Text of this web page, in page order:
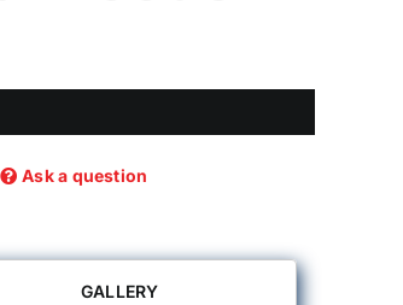
Ask a question
GALLERY